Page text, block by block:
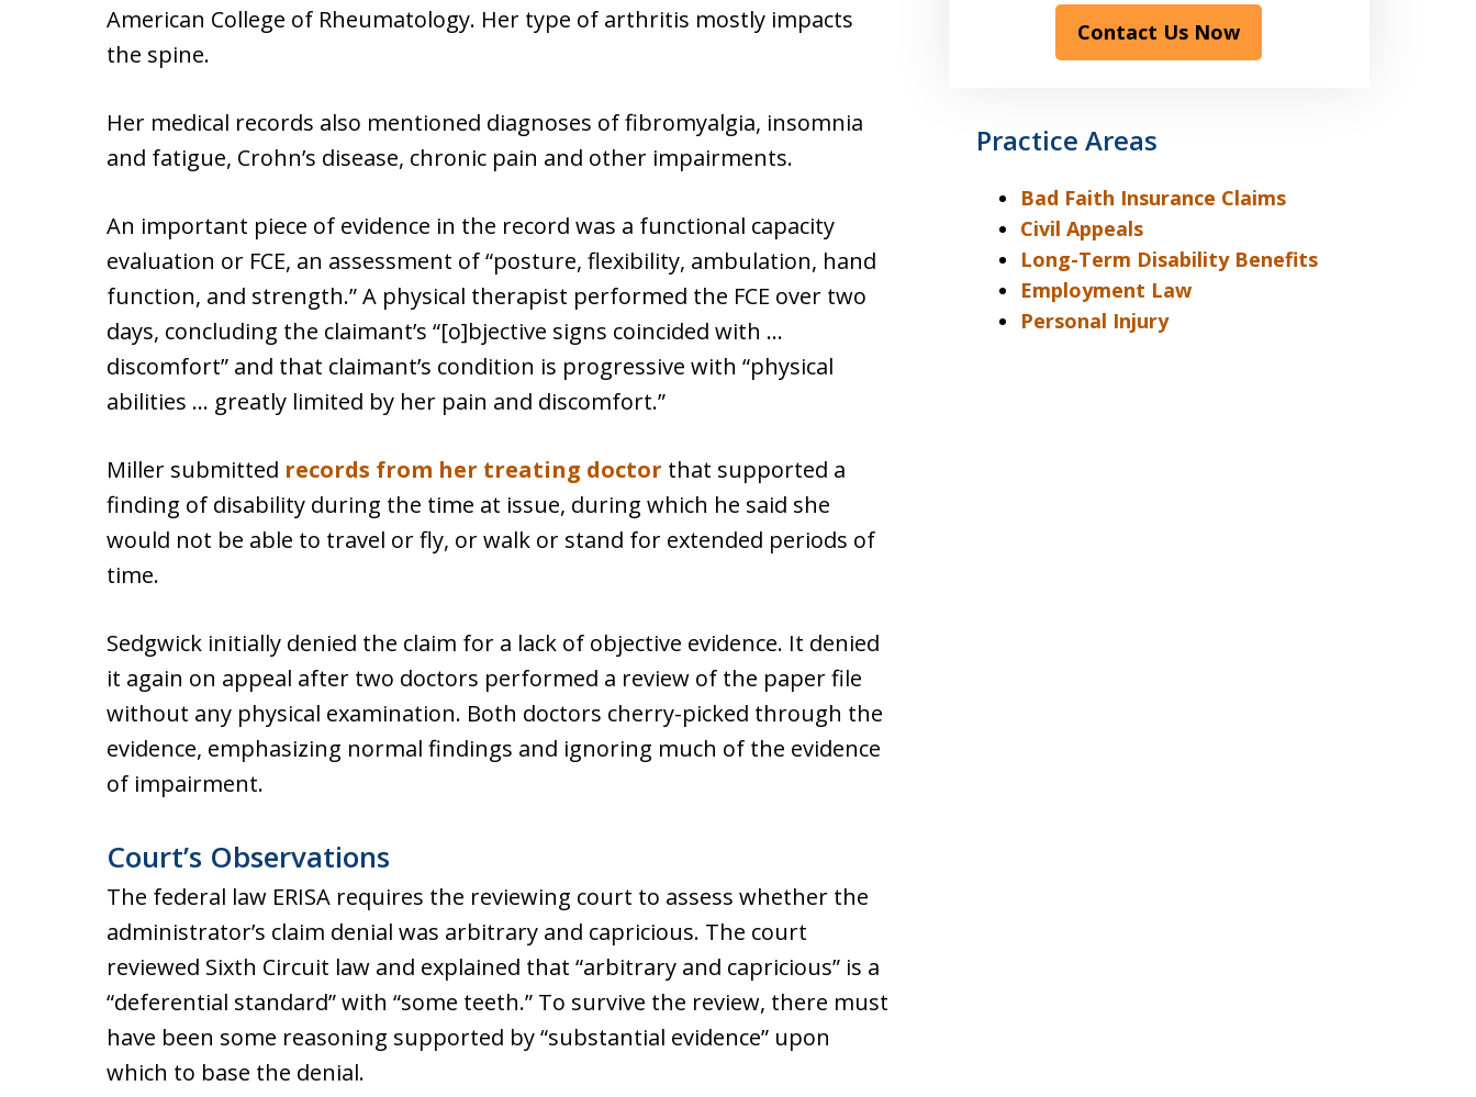
American College of Rheumatology. Her type of arthritis mostly impacts
the spine.
Her medical records also mentioned diagnoses of fibromyalgia, insomnia
and fatigue, Crohn’s disease, chronic pain and other impairments.
An important piece of evidence in the record was a functional capacity
evaluation or FCE, an assessment of “posture, flexibility, ambulation, hand
function, and strength.” A physical therapist performed the FCE over two
days, concluding the claimant’s “[o]bjective signs coincided with …
discomfort” and that claimant’s condition is progressive with “physical
abilities … greatly limited by her pain and discomfort.”
Miller submitted records from her treating doctor that supported a
finding of disability during the time at issue, during which he said she
would not be able to travel or fly, or walk or stand for extended periods of
time.
Sedgwick initially denied the claim for a lack of objective evidence. It denied
it again on appeal after two doctors performed a review of the paper file
without any physical examination. Both doctors cherry-picked through the
evidence, emphasizing normal findings and ignoring much of the evidence
of impairment.
Court’s Observations
The federal law ERISA requires the reviewing court to assess whether the
administrator’s claim denial was arbitrary and capricious. The court
reviewed Sixth Circuit law and explained that “arbitrary and capricious” is a
“deferential standard” with “some teeth.” To survive the review, there must
have been some reasoning supported by “substantial evidence” upon
which to base the denial.
Contact Us Now
Practice Areas
Bad Faith Insurance Claims
Civil Appeals
Long-Term Disability Benefits
Employment Law
Personal Injury